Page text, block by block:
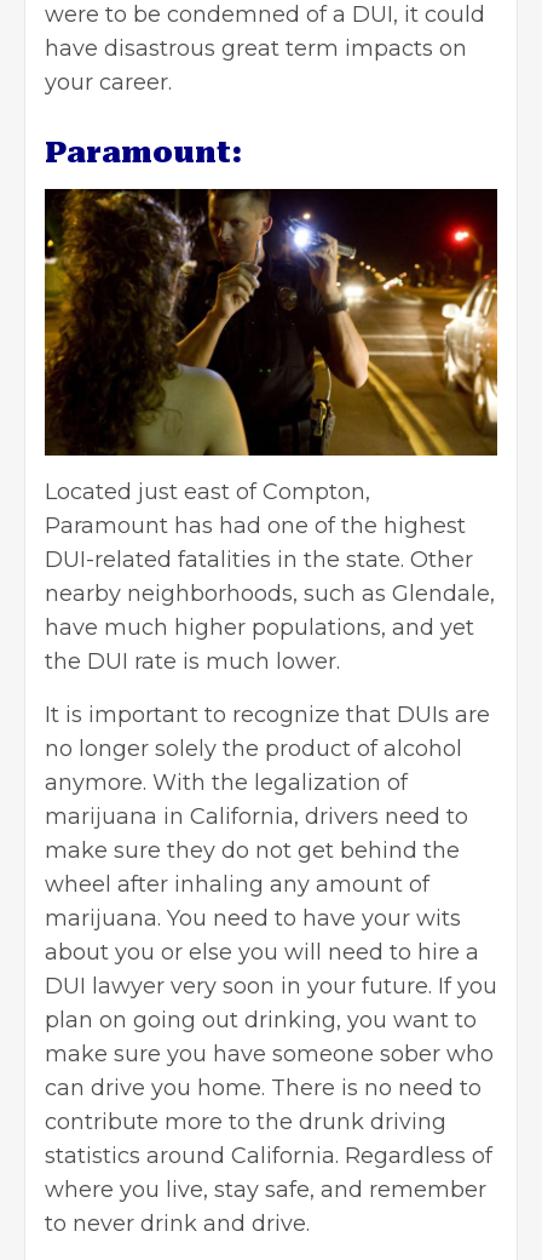
were to be condemned of a DUI, it could
have disastrous great term impacts on
your career.
Paramount:
Located just east of Compton,
Paramount has had one of the highest
DUI-related fatalities in the state. Other
nearby neighborhoods, such as Glendale,
have much higher populations, and yet
the DUI rate is much lower.
It is important to recognize that DUIs are
no longer solely the product of alcohol
anymore. With the legalization of
marijuana in California, drivers need to
make sure they do not get behind the
wheel after inhaling any amount of
marijuana. You need to have your wits
about you or else you will need to hire a
DUI lawyer very soon in your future. If you
plan on going out drinking, you want to
make sure you have someone sober who
can drive you home. There is no need to
contribute more to the drunk driving
statistics around California. Regardless of
where you live, stay safe, and remember
to never drink and drive.